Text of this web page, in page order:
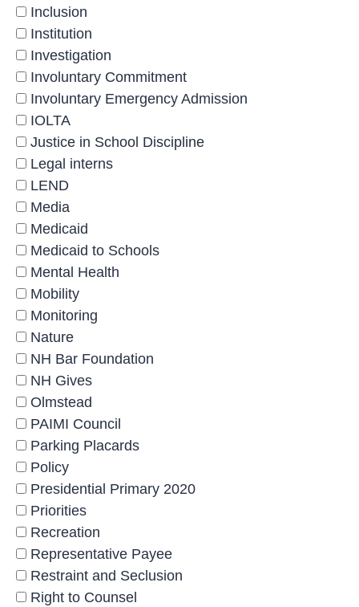
Inclusion
Institution
Investigation
Involuntary Commitment
Involuntary Emergency Admission
IOLTA
Justice in School Discipline
Legal interns
LEND
Media
Medicaid
Medicaid to Schools
Mental Health
Mobility
Monitoring
Nature
NH Bar Foundation
NH Gives
Olmstead
PAIMI Council
Parking Placards
Policy
Presidential Primary 2020
Priorities
Recreation
Representative Payee
Restraint and Seclusion
Right to Counsel